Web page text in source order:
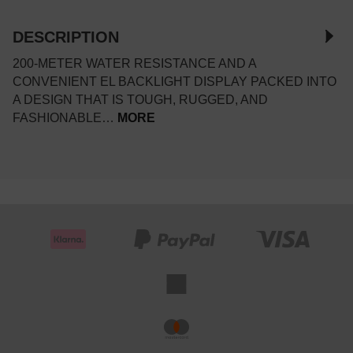
DESCRIPTION
200-METER WATER RESISTANCE AND A
CONVENIENT EL BACKLIGHT DISPLAY PACKED INTO
A DESIGN THAT IS TOUGH, RUGGED, AND
FASHIONABLE… MORE